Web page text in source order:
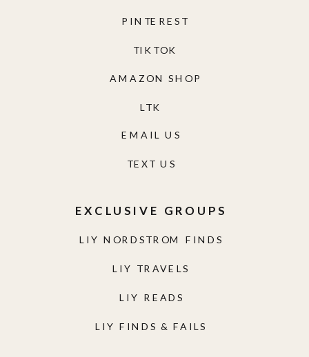
LIY NORDSTROM FINDS
LIY TRAVELS
LIY READS
LIY FINDS & FAILS
EXCLUSIVE GROUPS
TEXT US
EMAIL US
AMAZON SHOP
TIKTOK
PINTEREST
LTK